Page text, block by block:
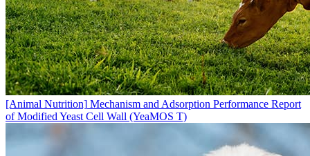
[Animal Nutrition] Mechanism and Adsorption Performance Report
of Modified Yeast Cell Wall (YeaMOS T)